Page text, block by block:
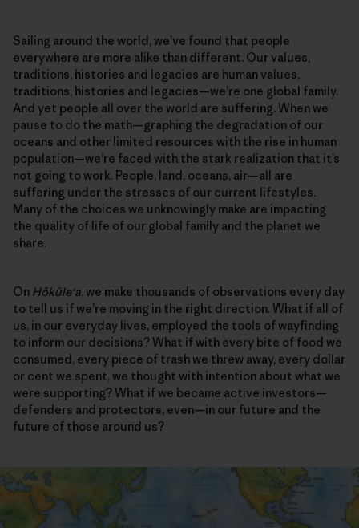
Sailing around the world, we’ve found that people
everywhere are more alike than different. Our values,
traditions, histories and legacies are human values,
traditions, histories and legacies—we’re one global family.
And yet people all over the world are suffering. When we
pause to do the math—graphing the degradation of our
oceans and other limited resources with the rise in human
population—we’re faced with the stark realization that it’s
not going to work. People, land, oceans, air—all are
suffering under the stresses of our current lifestyles.
Many of the choices we unknowingly make are impacting
the quality of life of our global family and the planet we
share.
On Hōkūleʻa, we make thousands of observations every day
to tell us if we’re moving in the right direction. What if all of
us, in our everyday lives, employed the tools of wayfinding
to inform our decisions? What if with every bite of food we
consumed, every piece of trash we threw away, every dollar
or cent we spent, we thought with intention about what we
were supporting? What if we became active investors—
defenders and protectors, even—in our future and the
future of those around us?